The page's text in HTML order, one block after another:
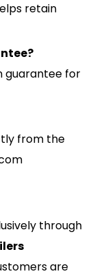
retain
guarantee for
from the
through
are